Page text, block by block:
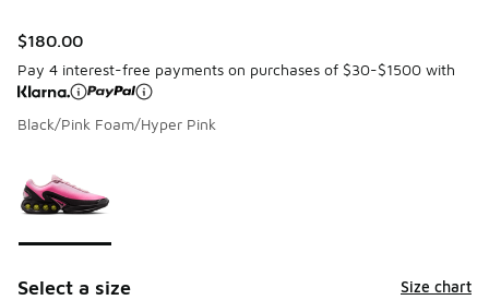
$180.00
Pay 4 interest-free payments on purchases of $30-$1500 with
Black/Pink Foam/Hyper Pink
Select a size Size chart